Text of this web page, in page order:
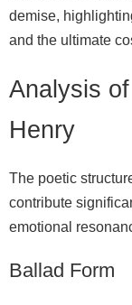
demise,
and the ultimate
Analysis
Henry
The poetic
contribute
emotional
Ballad Form